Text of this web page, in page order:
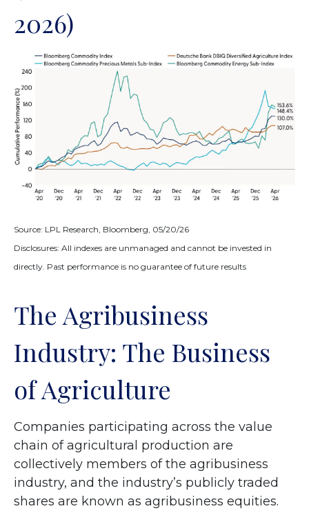
2026)
Source: LPL Research, Bloomberg, 05/20/26
Disclosures: All indexes are unmanaged and cannot be invested in
directly. Past performance is no guarantee of future results
The Agribusiness
Industry: The Business
of Agriculture
Companies participating across the value
chain of agricultural production are
collectively members of the agribusiness
industry, and the industry’s publicly traded
shares are known as agribusiness equities.